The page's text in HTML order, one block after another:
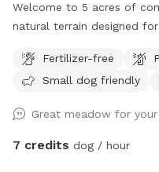
Welcome to 5 acres of
natural terrain designed
preserves, our property
peaceful escape from
beautiful, rustic slice of
seasonal grasses, thick
Fertilizer-free
Small dog friendly
Great meadow for
7 credits dog / hour